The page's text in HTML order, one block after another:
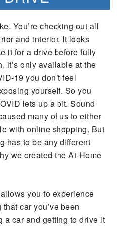
You’re checking out all
and interior. It looks
it for a drive before fully
it’s only available at the
19 you don’t feel
yourself. So you
lets up a bit. Sound
many of us to either
with online shopping. But
has to be any different
we created the At-Home
you to experience
car you’ve been
a car and getting to drive it